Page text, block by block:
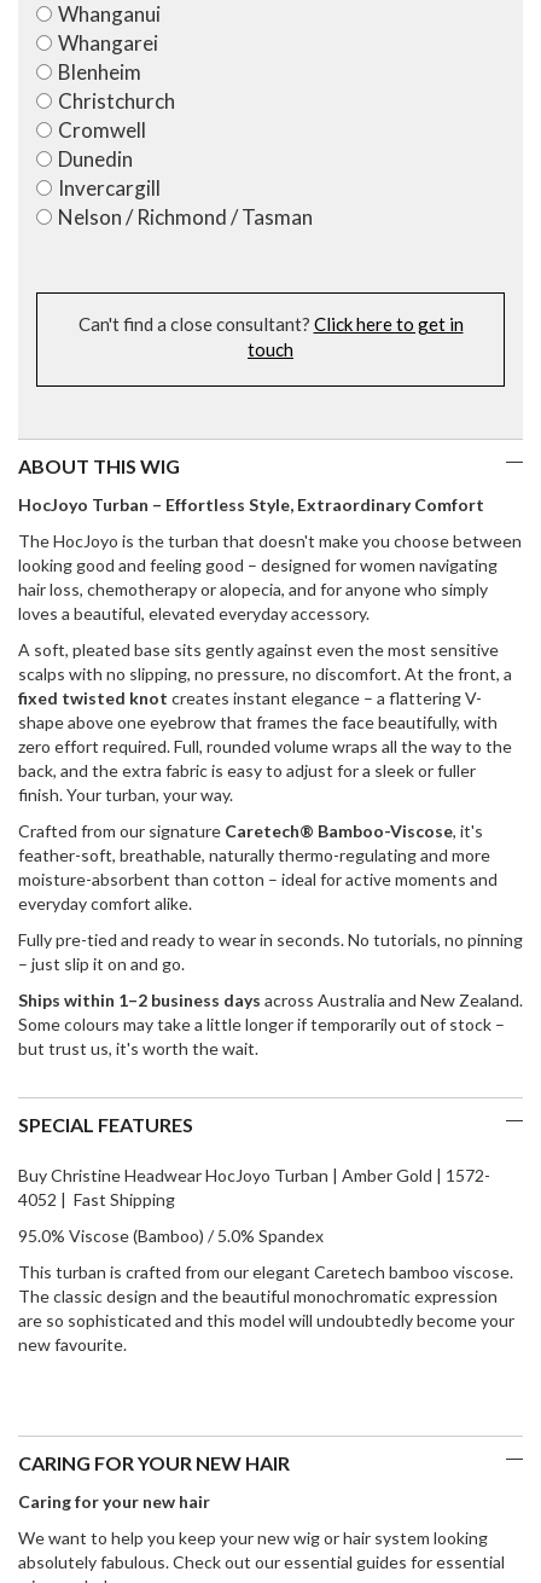
Whanganui
Whangarei
Blenheim
Christchurch
Cromwell
Dunedin
Invercargill
Nelson / Richmond / Tasman
Can't find a close consultant? Click here to get in
touch
ABOUT THIS WIG
HocJoyo Turban – Effortless Style, Extraordinary Comfort
The HocJoyo is the turban that doesn't make you choose between
looking good and feeling good – designed for women navigating
hair loss, chemotherapy or alopecia, and for anyone who simply
loves a beautiful, elevated everyday accessory.
A soft, pleated base sits gently against even the most sensitive
scalps with no slipping, no pressure, no discomfort. At the front, a
fixed twisted knot creates instant elegance – a flattering V-
shape above one eyebrow that frames the face beautifully, with
zero effort required. Full, rounded volume wraps all the way to the
back, and the extra fabric is easy to adjust for a sleek or fuller
finish. Your turban, your way.
Crafted from our signature Caretech® Bamboo-Viscose, it's
feather-soft, breathable, naturally thermo-regulating and more
moisture-absorbent than cotton – ideal for active moments and
everyday comfort alike.
Fully pre-tied and ready to wear in seconds. No tutorials, no pinning
– just slip it on and go.
Ships within 1–2 business days across Australia and New Zealand.
Some colours may take a little longer if temporarily out of stock –
but trust us, it's worth the wait.
SPECIAL FEATURES
Buy Christine Headwear HocJoyo Turban | Amber Gold | 1572-
4052 | Fast Shipping
95.0% Viscose (Bamboo) / 5.0% Spandex
This turban is crafted from our elegant Caretech bamboo viscose.
The classic design and the beautiful monochromatic expression
are so sophisticated and this model will undoubtedly become your
new favourite.
CARING FOR YOUR NEW HAIR
Caring for your new hair
We want to help you keep your new wig or hair system looking
absolutely fabulous. Check out our essential guides for essential